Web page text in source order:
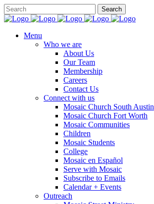
Menu
Who we are
About Us
Our Team
Membership
Careers
Contact Us
Connect with us
Mosaic Church South Austin
Mosaic Church Fort Worth
Mosaic Communities
Children
Mosaic Students
College
Mosaic en Español
Serve with Mosaic
Subscribe to Emails
Calendar + Events
Outreach